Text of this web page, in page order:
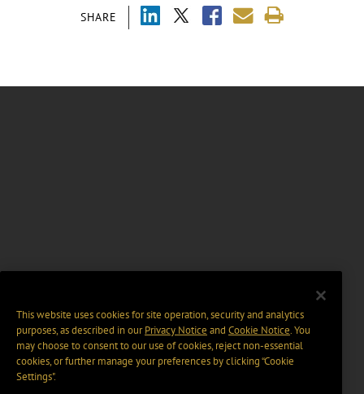
SHARE
This website uses cookies for site operation, security and analytics
purposes, as described in ourPrivacy Notice and Cookie Notice. You
may choose to consent to our use of cookies, reject non-essential
cookies, or further manage your preferences by clicking “Cookie
Settings".